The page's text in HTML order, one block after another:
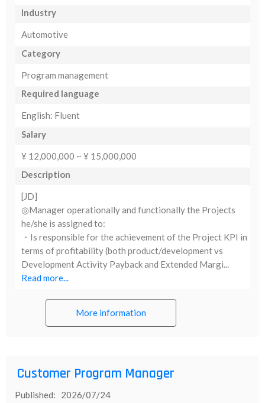
Industry
Automotive
Category
Program management
Required language
English: Fluent
Salary
¥ 12,000,000 ~ ¥ 15,000,000
Description
[JD]
◎Manager operationally and functionally the Projects
he/she is assigned to:
・Is responsible for the achievement of the Project KPI in
terms of profitability (both product/development vs
Development Activity Payback and Extended Margi...
Read more...
More information
Customer Program Manager
Published: 2026/07/24